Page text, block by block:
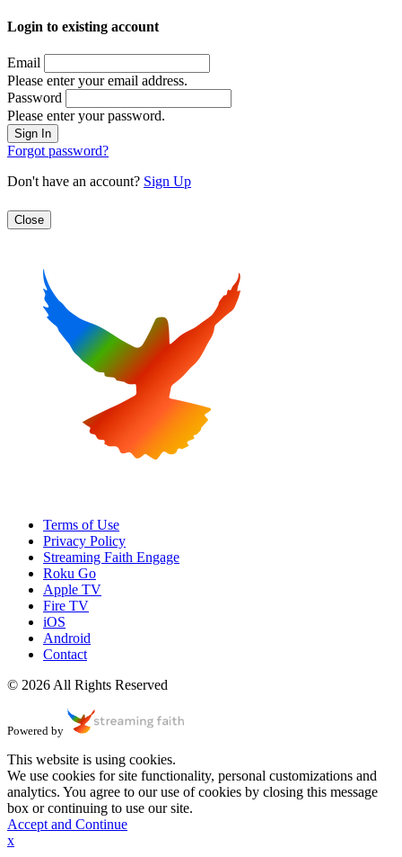
Login to existing account
Email
Please enter your email address.
Password
Please enter your password.
Forgot password?
Don't have an account? Sign Up
Close
Terms of Use
Privacy Policy
Streaming Faith Engage
Roku Go
Apple TV
Fire TV
iOS
Android
Contact
© 2026 All Rights Reserved
Powered by
This website is using cookies.
We use cookies for site functionality, personal customizations and
analytics. You agree to our use of cookies by closing this message
box or continuing to use our site.
Accept and Continue
x